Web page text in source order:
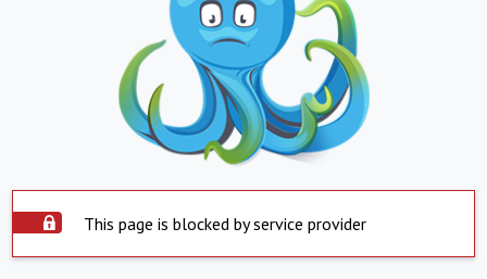
This page is blocked by service provider